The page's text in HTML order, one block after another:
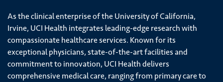
As the clinical enterprise of the University of California,
Irvine, UCI Health integrates leading-edge research with
compassionate healthcare services. Known for its
exceptional physicians, state-of-the-art facilities and
commitment to innovation, UCI Health delivers
comprehensive medical care, ranging from primary care to